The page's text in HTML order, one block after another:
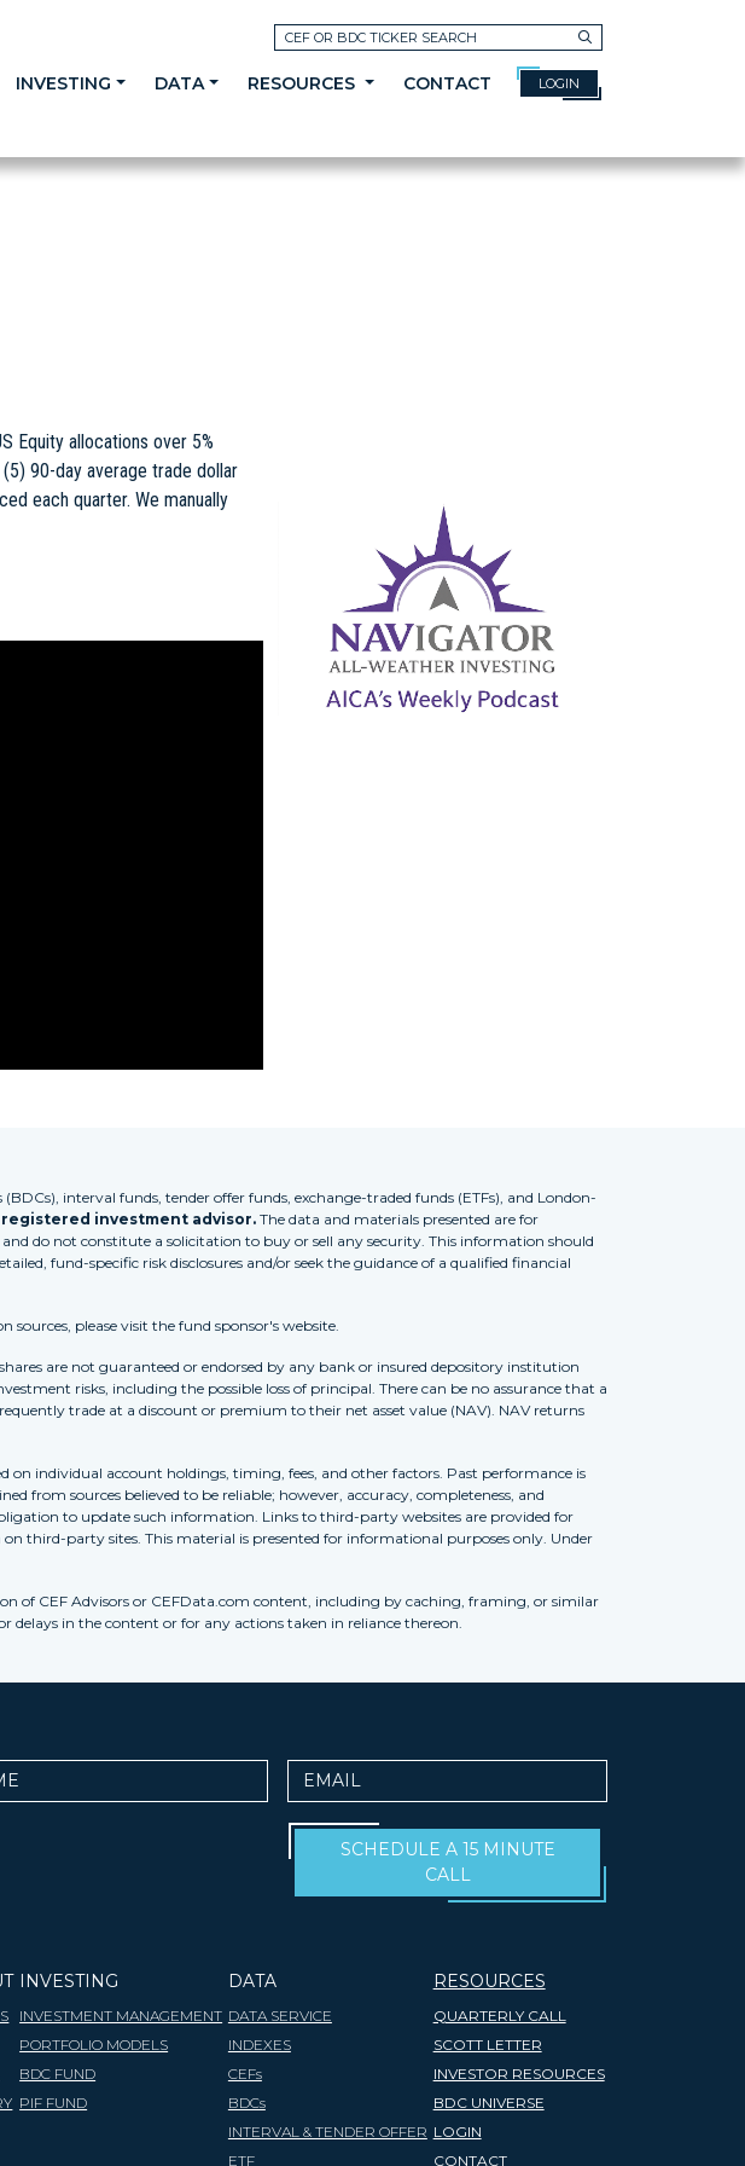
INVESTING DATA RESOURCES CONTACT LOGIN
Equity allocations over 5%
90-day average trade dollar
each quarter. We manually
interval funds, tender offer funds, exchange-traded funds (ETFs), and London-
registered investment advisor.The data and materials presented are for
do not constitute a solicitation to buy or sell any security. This information should
fund-specific risk disclosures and/or seek the guidance of a qualified financial
please visit the fund sponsor's website.
are not guaranteed or endorsed by any bank or insured depository institution
risks, including the possible loss of principal. There can be no assurance that a
trade at a discount or premium to their net asset value (NAV). NAV returns
individual account holdings, timing, fees, and other factors. Past performance is
from sources believed to be reliable; however, accuracy, completeness, and
to update such information. Links to third-party websites are provided for
third-party sites. This material is presented for informational purposes only. Under
of CEF Advisors or CEFData.com content, including by caching, framing, or similar
delays in the content or for any actions taken in reliance thereon.
Email
SCHEDULE A 15 MINUTE
CALL
INVESTING
INVESTMENT MANAGEMENT
PORTFOLIO MODELS
BDC FUND
PIF FUND
DATA
DATA SERVICE
INDEXES
CEFs
BDCs
INTERVAL & TENDER OFFER
ETF
RESOURCES
QUARTERLY CALL
SCOTT LETTER
INVESTOR RESOURCES
BDC UNIVERSE
LOGIN
CONTACT